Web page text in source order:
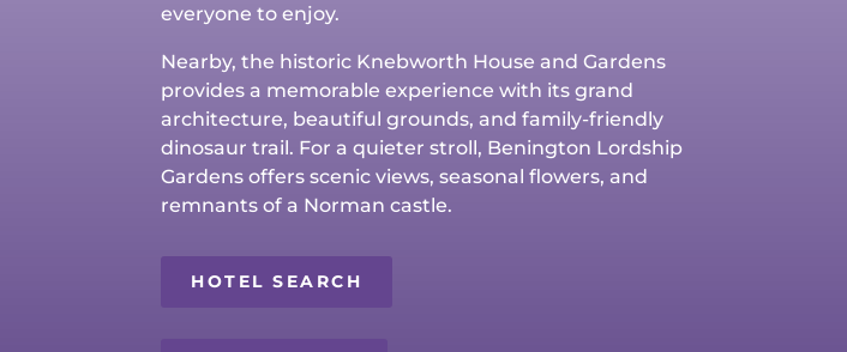
everyone to enjoy.
Nearby, the historic Knebworth House and Gardens
provides a memorable experience with its grand
architecture, beautiful grounds, and family-friendly
dinosaur trail. For a quieter stroll, Benington Lordship
Gardens offers scenic views, seasonal flowers, and
remnants of a Norman castle.
HOTEL SEARCH